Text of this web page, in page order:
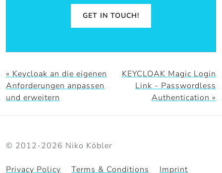
GET IN TOUCH!
« Keycloak an die eigenen
Anforderungen anpassen
und erweitern
KEYCLOAK Magic Login
Link - Passwordless
Authentication »
© 2012-2026 Niko Köbler
Privacy Policy Terms & Conditions Imprint